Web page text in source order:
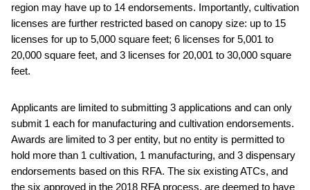
region may have up to 14 endorsements. Importantly, cultivation
licenses are further restricted based on canopy size: up to 15
licenses for up to 5,000 square feet; 6 licenses for 5,001 to
20,000 square feet, and 3 licenses for 20,001 to 30,000 square
feet.
Applicants are limited to submitting 3 applications and can only
submit 1 each for manufacturing and cultivation endorsements.
Awards are limited to 3 per entity, but no entity is permitted to
hold more than 1 cultivation, 1 manufacturing, and 3 dispensary
endorsements based on this RFA. The six existing ATCs, and
the six approved in the 2018 RFA process, are deemed to have